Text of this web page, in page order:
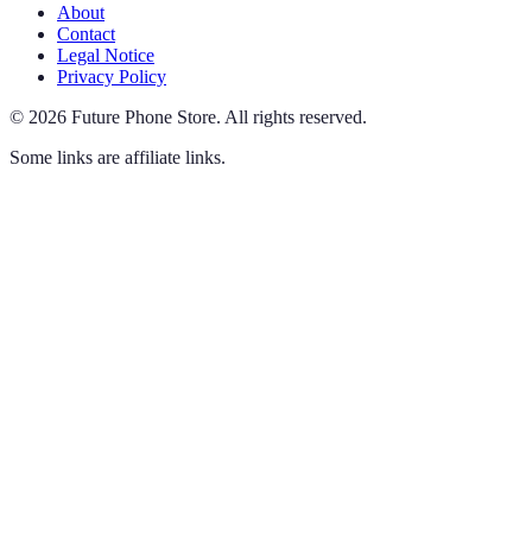
About
Contact
Legal Notice
Privacy Policy
© 2026 Future Phone Store. All rights reserved.
Some links are affiliate links.